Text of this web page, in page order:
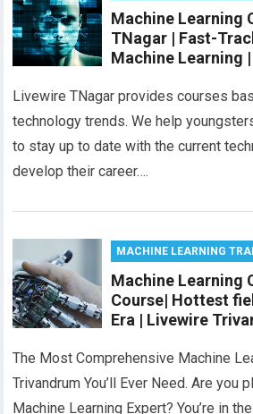
Machine Learning
TNagar | Fast-
Machine Learning
Livewire TNagar provides courses
technology trends. We help
to stay up to date with the current
develop their career….
MACHINE LEARNING
Machine Learning
Course| Hottest
Era | Livewire
The Most Comprehensive Machine
Trivandrum You’ll Ever Need. Are you
Machine Learning Expert? You’re in